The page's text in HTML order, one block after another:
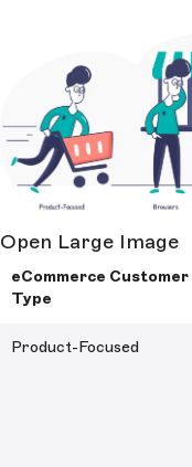
Open Large Image
eCommerce Customer
Type
Product-Focused